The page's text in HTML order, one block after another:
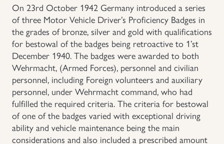
NEW ITEMS!
Other Countries Militaria
Russia WWII
Uniforms
US & British Militaria
On 23rd October 1942 Germany introduced a series
of three Motor Vehicle Driver’s Proficiency Badges in
the grades of bronze, silver and gold with qualifications
for bestowal of the badges being retroactive to 1’st
December 1940. The badges were awarded to both
Wehrmacht, (Armed Forces), personnel and civilian
personnel, including Foreign volunteers and auxiliary
personnel, under Wehrmacht command, who had
fulfilled the required criteria. The criteria for bestowal
of one of the badges varied with exceptional driving
ability and vehicle maintenance being the main
considerations and also included a prescribed amount